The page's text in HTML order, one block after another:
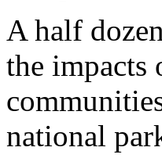
A half
the impacts
national